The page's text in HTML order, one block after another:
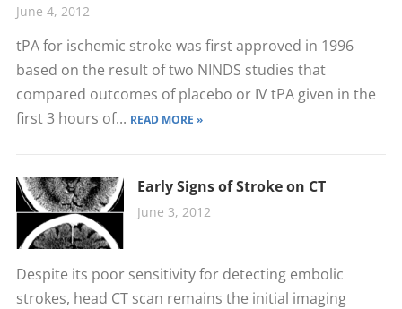
June 4, 2012
tPA for ischemic stroke was first approved in 1996
based on the result of two NINDS studies that
compared outcomes of placebo or IV tPA given in the
first 3 hours of... READ MORE »
Early Signs of Stroke on CT
June 3, 2012
Despite its poor sensitivity for detecting embolic
strokes, head CT scan remains the initial imaging